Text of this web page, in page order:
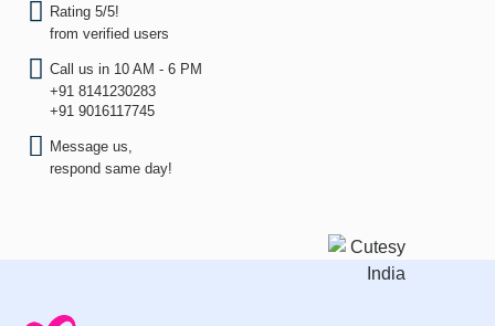
Rating 5/5!
from verified users
Call us in 10 AM - 6 PM
+91 8141230283
+91 9016117745
Message us,
respond same day!